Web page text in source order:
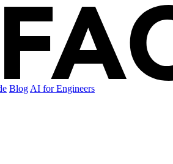
Blog AI for Engineers